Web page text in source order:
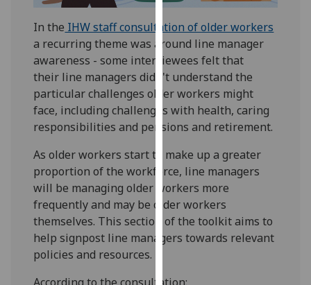
personalised
advertising
via
parties.
can
more
about
cookies
and
how
we
In the IHW staff consultation of older workers
a recurring theme was around line manager
awareness - some interviewees felt that
their line managers didn't understand the
particular challenges older workers might
face, including challenges with health, caring
responsibilities and pensions and retirement.
As older workers start to make up a greater
proportion of the workforce, line managers
will be managing older workers more
frequently and may be older workers
themselves. This section of the toolkit aims to
help signpost line managers towards relevant
policies and resources.
According to the consultation: